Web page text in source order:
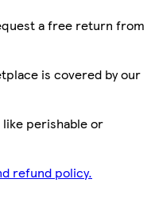
a free return from
is covered by our
perishable or
refund policy.